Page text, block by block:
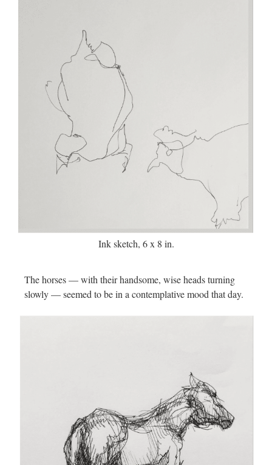
Ink sketch, 6 x 8 in.
The horses — with their handsome, wise heads turning
slowly — seemed to be in a contemplative mood that day.